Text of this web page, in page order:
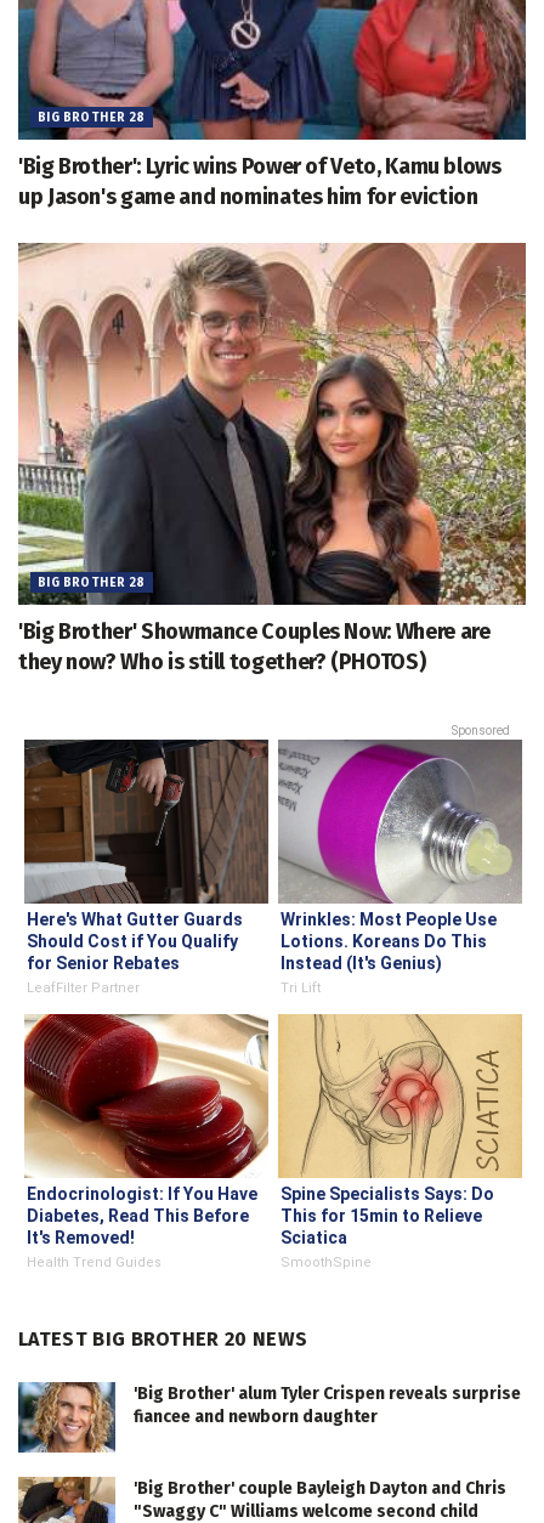
BIG BROTHER 28
'Big Brother': Lyric wins Power of Veto, Kamu blows
up Jason's game and nominates him for eviction
BIG BROTHER 28
'Big Brother' Showmance Couples Now: Where are
they now? Who is still together? (PHOTOS)
Sponsored
Here's What Gutter Guards
Should Cost if You Qualify
for Senior Rebates
LeafFilter Partner
Wrinkles: Most People Use
Lotions. Koreans Do This
Instead (It's Genius)
Tri Lift
Endocrinologist: If You Have
Diabetes, Read This Before
It's Removed!
Health Trend Guides
Spine Specialists Says: Do
This for 15min to Relieve
Sciatica
SmoothSpine
LATEST BIG BROTHER 20 NEWS
'Big Brother' alum Tyler Crispen reveals surprise
fiancee and newborn daughter
'Big Brother' couple Bayleigh Dayton and Chris
"Swaggy C" Williams welcome second child